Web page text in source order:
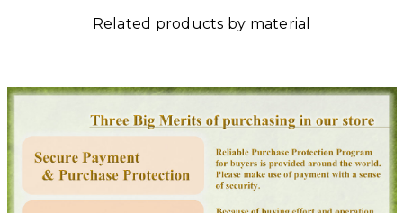
Related products by material